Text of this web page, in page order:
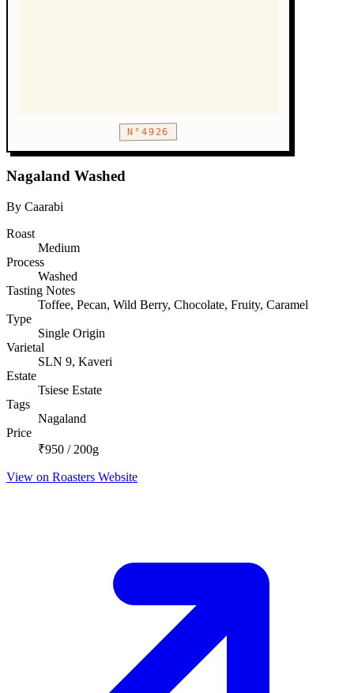
N°4926
Nagaland Washed
By Caarabi
Roast
Medium
Process
Washed
Tasting Notes
Toffee, Pecan, Wild Berry, Chocolate, Fruity, Caramel
Type
Single Origin
Varietal
SLN 9, Kaveri
Estate
Tsiese Estate
Tags
Nagaland
Price
₹950 / 200g
View on Roasters Website